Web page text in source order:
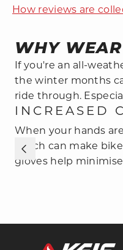
How reviews are
WHY
If you're an all-
the winter months
ride through.
INCREASED
When your hands
which can make
gloves help